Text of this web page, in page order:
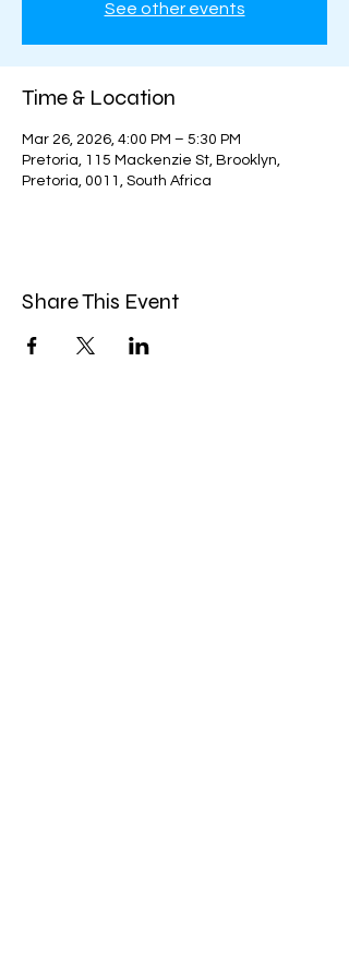
See other events
Time & Location
Mar 26, 2026, 4:00 PM – 5:30 PM
Pretoria, 115 Mackenzie St, Brooklyn,
Pretoria, 0011, South Africa
Share This Event